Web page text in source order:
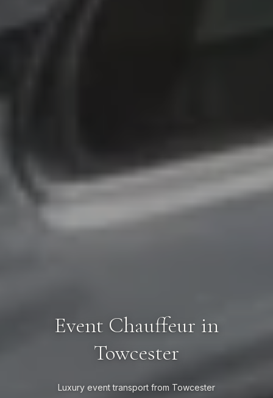
Event Chauffeur in
Towcester
Luxury event transport from Towcester